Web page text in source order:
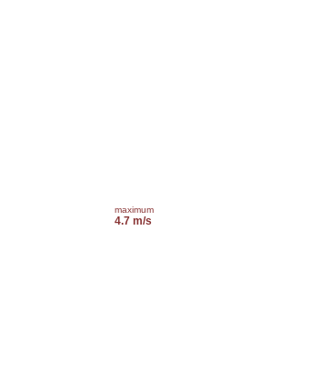
maximum
4.7 m/s